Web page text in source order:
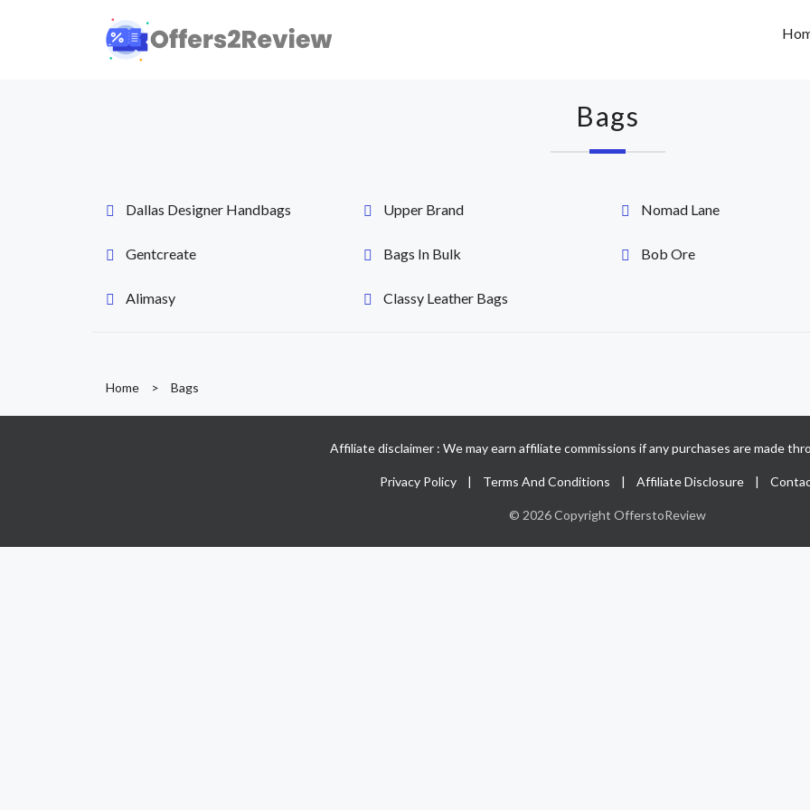
Bags
Dallas Designer Handbags Upper Brand Nomad Lane
Gentcreate Bags In Bulk Bob Ore
Alimasy Classy Leather Bags
Home > Bags
Affiliate disclaimer : We may earn affiliate commissions if any purchases are made
Privacy Policy | Terms And Conditions | Affiliate Disclosure |
© 2026 Copyright OfferstoReview